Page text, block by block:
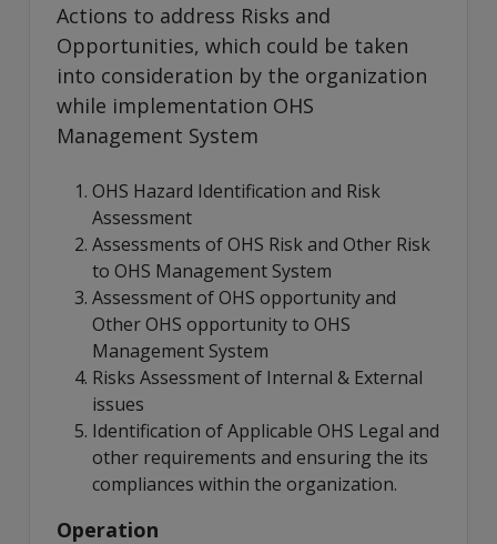
Actions to address Risks and
Opportunities, which could be taken
into consideration by the organization
while implementation OHS
Management System
OHS Hazard Identification and Risk
Assessment
Assessments of OHS Risk and Other Risk
to OHS Management System
Assessment of OHS opportunity and
Other OHS opportunity to OHS
Management System
Risks Assessment of Internal & External
issues
Identification of Applicable OHS Legal and
other requirements and ensuring the its
compliances within the organization.
Operation